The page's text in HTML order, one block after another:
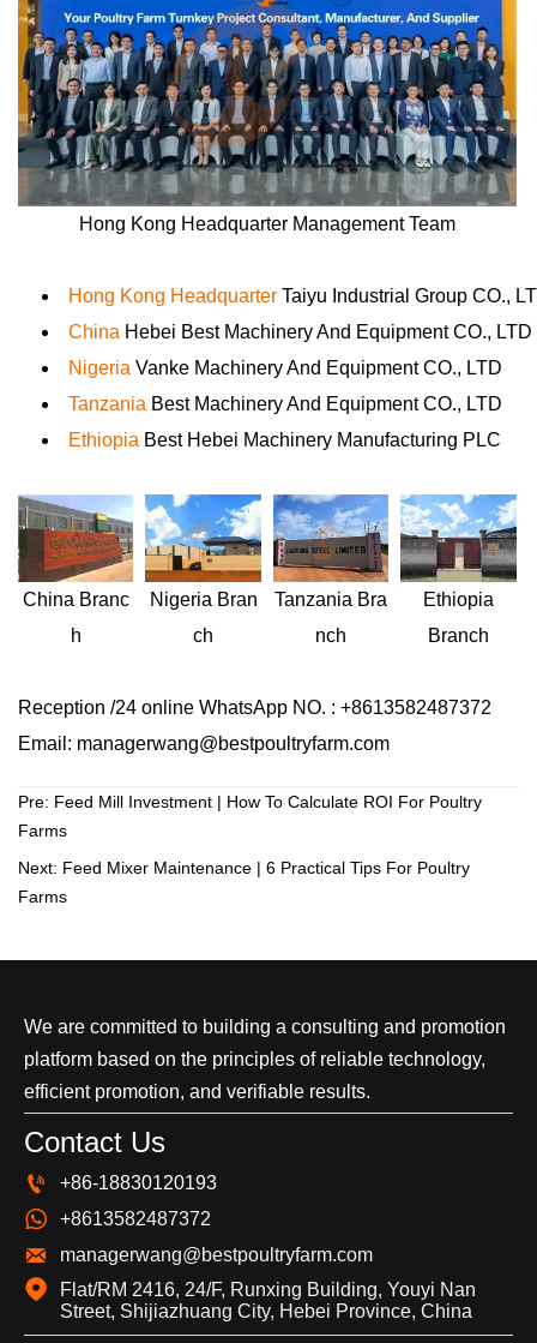
Hong Kong Headquarter Management Team
Hong Kong Headquarter Taiyu Industrial Group CO.,
China Hebei Best Machinery And Equipment CO., LTD
Nigeria Vanke Machinery And Equipment CO., LTD
Tanzania Best Machinery And Equipment CO., LTD
Ethiopia Best Hebei Machinery Manufacturing PLC
China Branc
h
Nigeria Bran
ch
Tanzania Bra
nch
Ethiopia
Branch
Reception /24 online WhatsApp NO. : +8613582487372
Email: managerwang@bestpoultryfarm.com
Pre: Feed Mill Investment | How To Calculate ROI For Poultry
Farms
Next: Feed Mixer Maintenance | 6 Practical Tips For Poultry
Farms
We are committed to building a consulting and promotion
platform based on the principles of reliable technology,
efficient promotion, and verifiable results.
Contact Us
 +86-18830120193
 +8613582487372
 managerwang@bestpoultryfarm.com

Flat/RM 2416, 24/F, Runxing Building, Youyi Nan
Street, Shijiazhuang City, Hebei Province, China